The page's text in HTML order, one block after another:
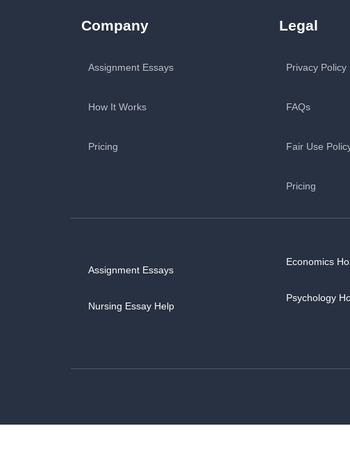
Company
Assignment Essays
How It Works
Pricing
Legal
Privacy Policy
FAQs
Fair Use
Pricing
Assignment Essays
Nursing Essay Help
Economics
Psychology